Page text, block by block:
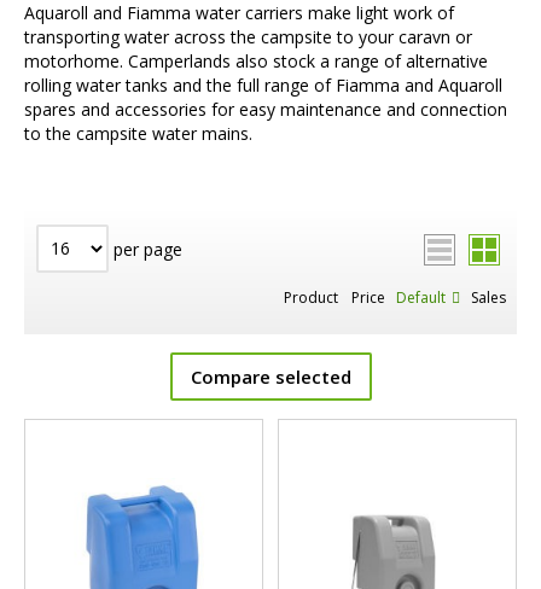
Aquaroll and Fiamma water carriers make light work of
transporting water across the campsite to your caravn or
motorhome. Camperlands also stock a range of alternative
rolling water tanks and the full range of Fiamma and Aquaroll
spares and accessories for easy maintenance and connection
to the campsite water mains.
per page
Product Price Default Sales
Compare selected